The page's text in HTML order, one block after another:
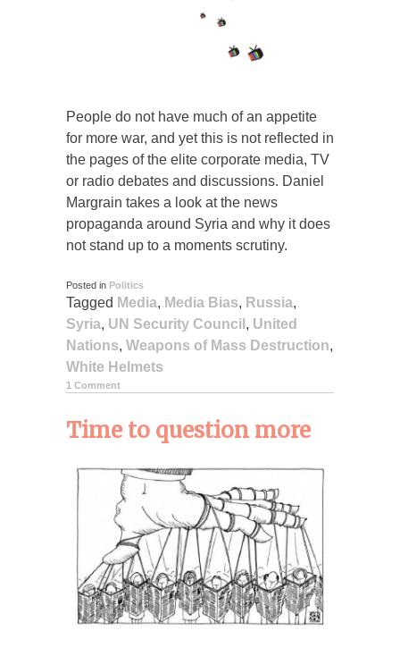
People do not have much of an appetite
for more war, and yet this is not reflected in
the pages of the elite corporate media, TV
or radio debates and discussions. Daniel
Margrain takes a look at the news
propaganda around Syria and why it does
not stand up to a moments scrutiny.
Posted in Politics
Tagged Media, Media Bias, Russia,
Syria, UN Security Council , United
Nations, Weapons of Mass Destruction,
White Helmets
1 Comment
Time to question more